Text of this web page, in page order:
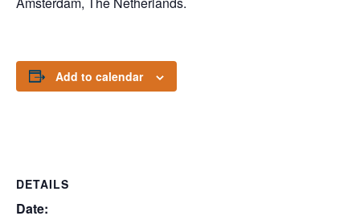
Add to calendar
DETAILS
Date: